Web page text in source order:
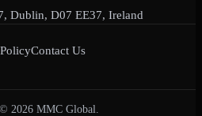
Dublin, D07 EE37, Ireland
Contact Us
2026 MMC Global.